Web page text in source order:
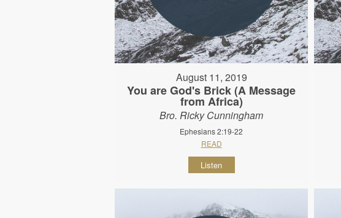
August 11, 2019
You are God's Brick (A Message
from Africa)
Bro. Ricky Cunningham
Ephesians 2:19-22
READ
Listen